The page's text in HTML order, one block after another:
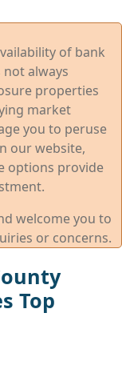
of bank
always
properties
market
you to peruse
our website,
options provide
welcome you to
or concerns.
Top